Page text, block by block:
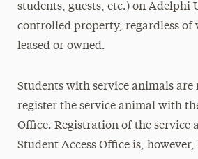
students, guests, etc.) on Adelphi
controlled property, regardless of
leased or owned.
Students with service animals are
register the service animal with
Office. Registration of the service
Student Access Office is,